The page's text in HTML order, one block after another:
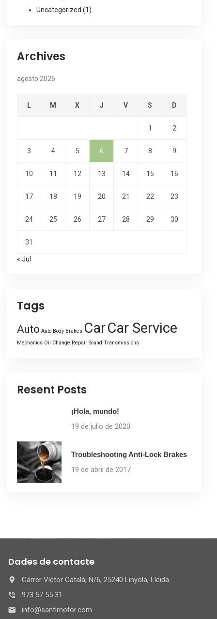
Uncategorized (1)
Archives
agosto 2026
L M X J V S D
1 2
3 4 5 6 7 8 9
10 11 12 13 14 15 16
17 18 19 20 21 22 23
24 25 26 27 28 29 30
31
« Jul
Tags
Auto Auto Body Brakes CarCar Service
Mechanics Oil Change Repair Sound Transmissions
Resent Posts
¡Hola, mundo!
19 de julio de 2020
Troubleshooting Anti-Lock Brakes
19 de abril de 2017
Dades de contacte
Carrer Víctor Català, N/6, 25240 Linyola, Lleida
973 57 55 31
info@santimotor.com